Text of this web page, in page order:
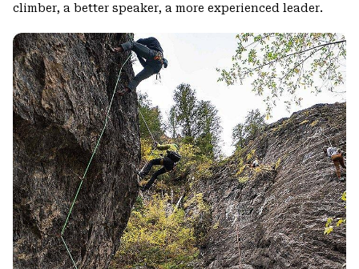
climber, a better speaker, a more experienced leader.